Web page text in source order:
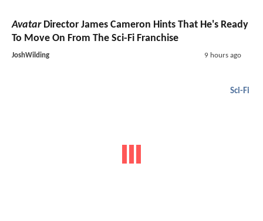
AvatarDirector James Cameron Hints That He's Ready
To Move On From The Sci-Fi Franchise
JoshWilding 9 hours ago
Sci-Fi